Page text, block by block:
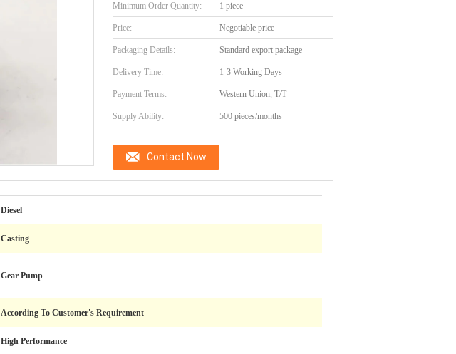
Minimum Order Quantity: 1 piece
Price: Negotiable price
Packaging Details: Standard export package
Delivery Time: 1-3 Working Days
Payment Terms: Western Union, T/T
Supply Ability: 500 pieces/months
Contact Now
Diesel
Casting
Gear Pump
According To Customer's Requirement
High Performance